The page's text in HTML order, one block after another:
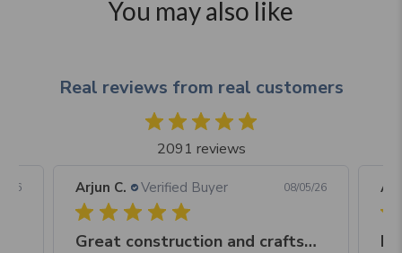
You may also like
Real reviews from real customers
2091 reviews
26 Arjun C. Verified Buyer 08/05/26
Great construction and craftsmanship